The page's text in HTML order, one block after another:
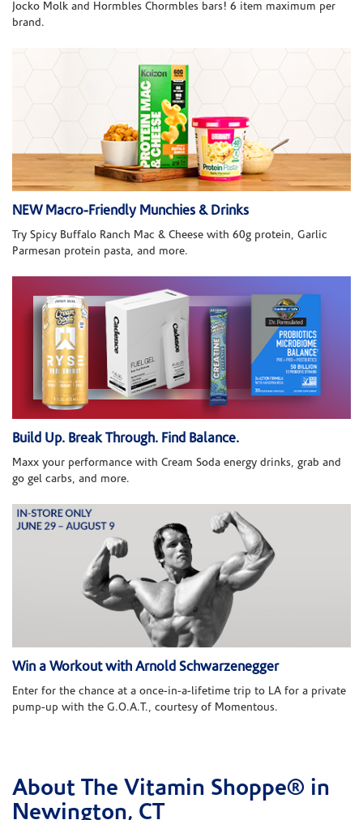
Jocko Molk and Hormbles Chormbles bars! 6 item maximum per
brand.
NEW Macro-Friendly Munchies & Drinks
Try Spicy Buffalo Ranch Mac & Cheese with 60g protein, Garlic
Parmesan protein pasta, and more.
Build Up. Break Through. Find Balance.
Maxx your performance with Cream Soda energy drinks, grab and
go gel carbs, and more.
Win a Workout with Arnold Schwarzenegger
Enter for the chance at a once-in-a-lifetime trip to LA for a private
pump-up with the G.O.A.T., courtesy of Momentous.
Skip link
About The Vitamin Shoppe® in
Newington, CT